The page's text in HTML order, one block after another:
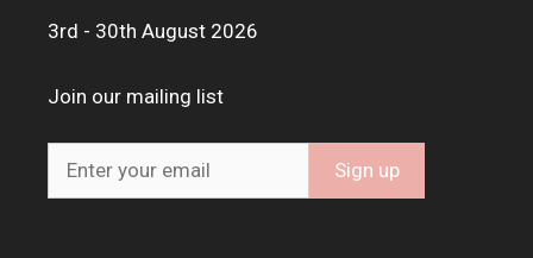
3rd - 30th August 2026
Join our mailing list